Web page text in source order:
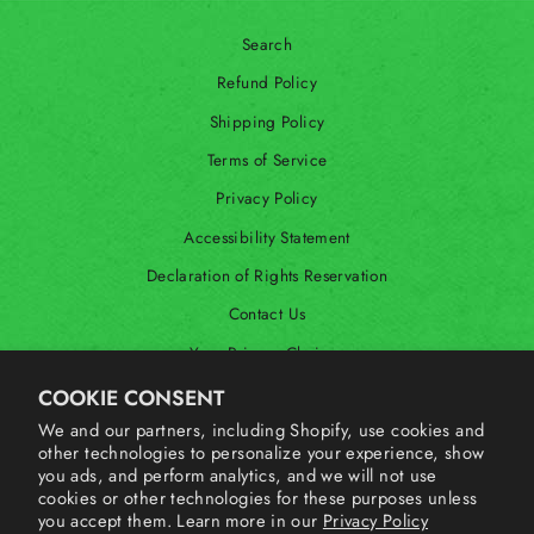
COOKIE CONSENT
We and our partners, including Shopify, use cookies and
other technologies to personalize your experience, show
you ads, and perform analytics, and we will not use
cookies or other technologies for these purposes unless
you accept them. Learn more in our Privacy Policy
Search
Refund Policy
Shipping Policy
Terms of Service
Privacy Policy
Accessibility Statement
Declaration of Rights Reservation
Contact Us
Your Privacy Choices
Shop Our International Store
SIGN UP AND SAVE